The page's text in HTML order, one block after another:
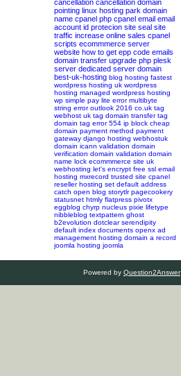
cancellation cancellation domain
pointing linux hosting park domain
name cpanel php cpanel email email
account id protecion site seal site
traffic increase online sales cpanel
scripts ecommmerce server
website how to get epp code emails
domain transfer upgrade php plesk
server dedicated server domain
best-uk-hosting blog hosting fastest
wordpress hosting uk wordpress
hosting managed wordpress hosting
wp simple pay lite error multibyte
string error outlook 2016 co.uk tag
webhost uk tag domain transfer tag
domain tag error 554 ip block cheap
domain payment method payment
gateway django hosting webhostuk
domain icann validation domain
verification domain validation domain
name lock ecommmerce site uk
webhosting let's encrypt free ssl email
hosting mxrecord trusted site cpanel
reseller hosting set default address
catch open blog storytlr pagecookery
statusnet htmly flatpress pivotx
eggblog chyrp nucleus pixie lifetype
nibbleblog textpattern ghost
b2evolution dotclear serendipity
default index documents openx ad
management hosting domain a record
joomla hosting joomla
Powered by Question2Answer